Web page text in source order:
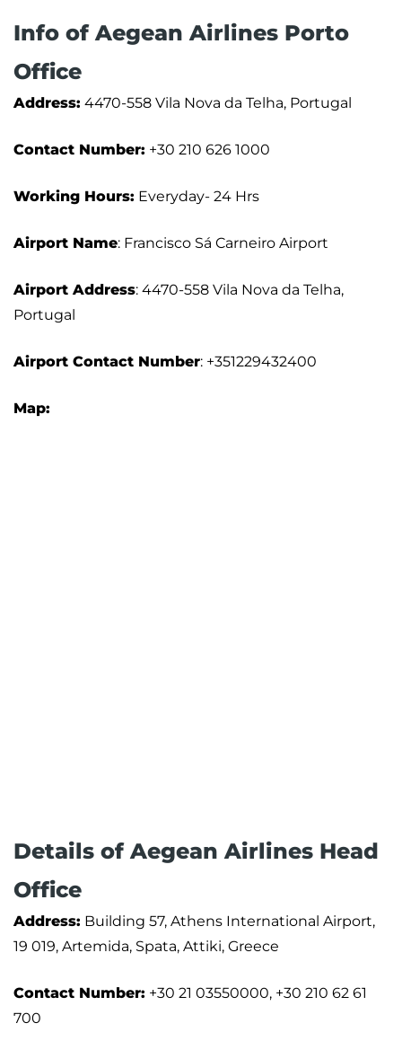
Info of Aegean Airlines Porto
Office
Address: 4470-558 Vila Nova da Telha, Portugal
Contact Number: +30 210 626 1000
Working Hours: Everyday- 24 Hrs
Airport Name: Francisco Sá Carneiro Airport
Airport Address: 4470-558 Vila Nova da Telha,
Portugal
Airport Contact Number: +351229432400
Map:
Details of Aegean Airlines Head
Office
Address: Building 57, Athens International Airport,
19 019, Artemida, Spata, Attiki, Greece
Contact Number: +30 21 03550000, +30 210 62 61
700